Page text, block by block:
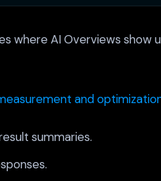
where AI Overviews
and
summaries.